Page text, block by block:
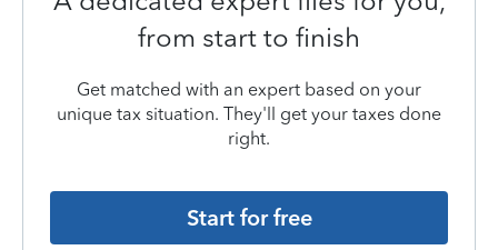
from start to finish
Get matched with an expert based on your
unique tax situation. They'll get your taxes done
right.
Start for free